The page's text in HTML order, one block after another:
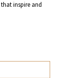
inspire and